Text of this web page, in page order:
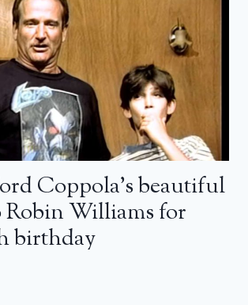
Coppola’s beautiful
Williams for
birthday